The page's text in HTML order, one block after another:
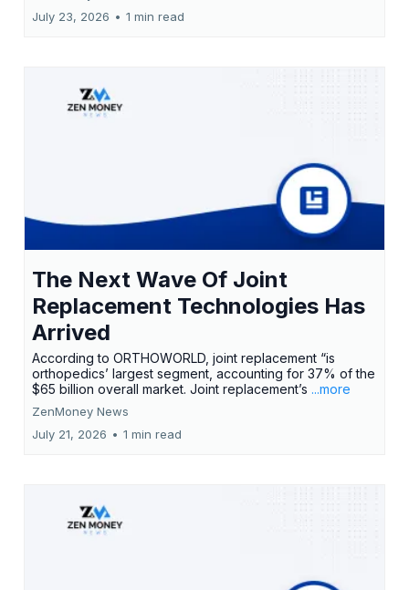
July 23, 2026 • 1 min read
The Next Wave Of Joint
Replacement Technologies Has
Arrived
According to ORTHOWORLD, joint replacement “is
orthopedics’ largest segment, accounting for 37% of the
$65 billion overall market. Joint replacement’s ...more
ZenMoney News
July 21, 2026 • 1 min read